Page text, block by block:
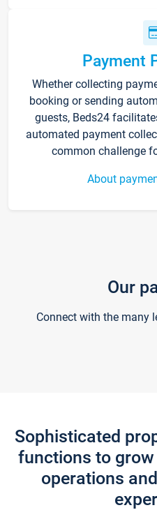
Payment
Whether collecting
booking or sending
guests, Beds24
automated payment
common challenge
About
Our
Connect with the many
Sophisticated
functions to grow
operations